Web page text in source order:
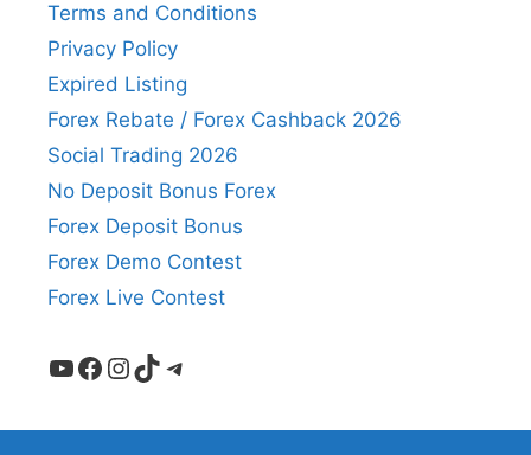
Terms and Conditions
Privacy Policy
Expired Listing
Forex Rebate / Forex Cashback 2026
Social Trading 2026
No Deposit Bonus Forex
Forex Deposit Bonus
Forex Demo Contest
Forex Live Contest
YouTube
Facebook
Instagram
TikTokTelegram